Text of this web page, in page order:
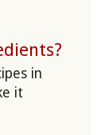
in
it